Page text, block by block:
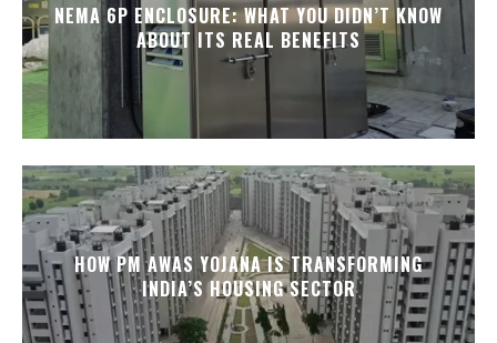
NEMA 6P ENCLOSURE: WHAT YOU DIDN’T KNOW
ABOUT ITS REAL BENEFITS
HOW PM AWAS YOJANA IS TRANSFORMING
INDIA’S HOUSING SECTOR